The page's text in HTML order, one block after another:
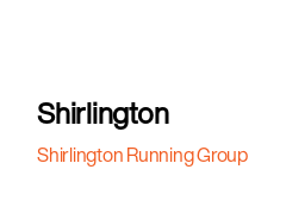
Shirlington
Shirlington Running Group